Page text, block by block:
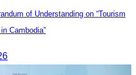
of Understanding on “Tourism
Cambodia”